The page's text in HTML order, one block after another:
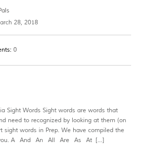
28, 2018
0
Sight Words Sight words are words that
need to recognized by looking at them (on
sight words in Prep. We have compiled the
you. A And An All Are As At […]